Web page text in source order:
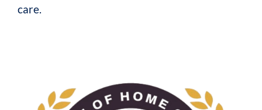
care.